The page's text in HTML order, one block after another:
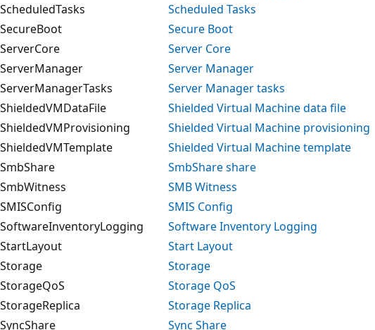
ScheduledTasks
Scheduled Tasks
SecureBoot
Secure Boot
ServerCore
Server Core
ServerManager
Server Manager
ServerManagerTasks
Server Manager tasks
ShieldedVMDataFile
Shielded Virtual Machine data file
ShieldedVMProvisioning
Shielded Virtual Machine provisioning
ShieldedVMTemplate
Shielded Virtual Machine template
SmbShare
SmbShare share
SmbWitness
SMB Witness
SMISConfig
SMIS Config
SoftwareInventoryLogging
Software Inventory Logging
StartLayout
Start Layout
Storage
Storage
StorageQoS
Storage QoS
StorageReplica
Storage Replica
SyncShare
Sync Share